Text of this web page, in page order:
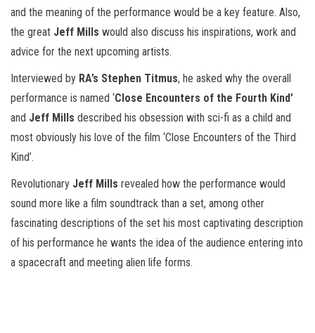
and the meaning of the performance would be a key feature. Also,
the great Jeff Mills would also discuss his inspirations, work and
advice for the next upcoming artists.
Interviewed by RA’s Stephen Titmus, he asked why the overall
performance is named ‘Close Encounters of the Fourth Kind’
and Jeff Mills described his obsession with sci-fi as a child and
most obviously his love of the film ‘Close Encounters of the Third
Kind’.
Revolutionary Jeff Mills revealed how the performance would
sound more like a film soundtrack than a set, among other
fascinating descriptions of the set his most captivating description
of his performance he wants the idea of the audience entering into
a spacecraft and meeting alien life forms.